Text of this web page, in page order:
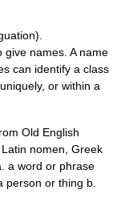
names. A name
can identify a class
or within a
Old English
nomen, Greek
a word or phrase
person or thing b.